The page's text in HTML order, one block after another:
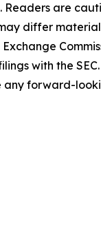
Readers are
differ
with the
forward-